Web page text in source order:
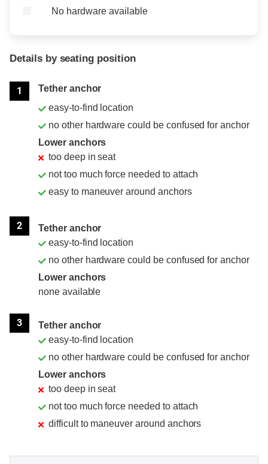
No hardware available
Details by seating position
1
Tether anchor
easy-to-find location
no other hardware could be confused for anchor
Lower anchors
too deep in seat
not too much force needed to attach
easy to maneuver around anchors
2
Tether anchor
easy-to-find location
no other hardware could be confused for anchor
Lower anchors
none available
3
Tether anchor
easy-to-find location
no other hardware could be confused for anchor
Lower anchors
too deep in seat
not too much force needed to attach
difficult to maneuver around anchors